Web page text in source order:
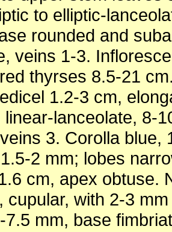
to elliptic-
rounded and
veins 1-3.
thyrses 8.5-21
1.2-3 cm,
lanceolate, 8-
3. Corolla blue,
2 mm; lobes
cm, apex obtuse.
cupular, with 2-3
7.5 mm, base